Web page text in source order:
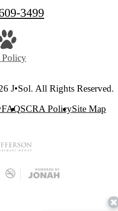
3499
Policy
J•Sol. All Rights Reserved.
FAQSCRA PolicySite Map